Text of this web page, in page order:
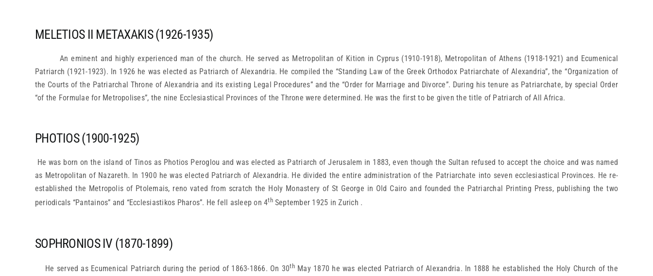
MELETIOS II METAXAKIS (1926-1935)
An eminent and highly experienced man of the church. He served as Metropolitan of Kition in Cyprus (1910-1918), Metropolitan of Athens (1918-1921) and Ecumenical
Patriarch (1921-1923). In 1926 he was elected as Patriarch of Alexandria. He compiled the “Standing Law of the Greek Orthodox Patriarchate of Alexandria”, the “Organization of
the Courts of the Patriarchal Throne of Alexandria and its existing Legal Procedures” and the “Order for Marriage and Divorce”. During his tenure as Patriarchate, by special Order
“of the Formulae for Metropolises”, the nine Ecclesiastical Provinces of the Throne were determined. He was the first to be given the title of Patriarch of All Africa.
PHOTIOS (1900-1925)
He was born on the island of Tinos as Photios Peroglou and was elected as Patriarch of Jerusalem in 1883, even though the Sultan refused to accept the choice and was named
as Metropolitan of Nazareth. In 1900 he was elected Patriarch of Alexandria. He divided the entire administration of the Patriarchate into seven ecclesiastical Provinces. He re-
established the Metropolis of Ptolemais, reno vated from scratch the Holy Monastery of St George in Old Cairo and founded the Patriarchal Printing Press, publishing the two
periodicals “Pantainos” and “Ecclesiastikos Pharos”. He fell asleep on 4thSeptember 1925 in Zurich .
SOPHRONIOS IV (1870-1899)
He served as Ecumenical Patriarch during the period of 1863-1866. On 30thMay 1870 he was elected Patriarch of Alexandria. In 1888 he established the Holy Church of the